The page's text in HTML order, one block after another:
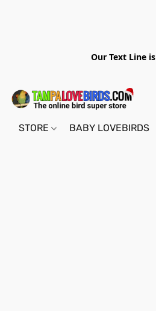
Our Text Line
STORE BABY LOVEBIRDS